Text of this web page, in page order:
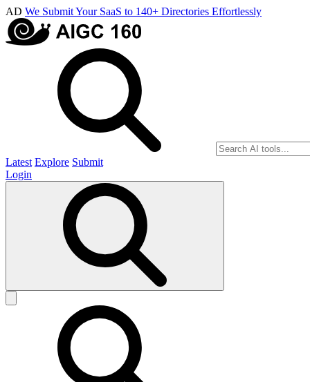
AD We Submit Your SaaS to 140+ Directories Effortlessly
Latest Explore Submit
Login